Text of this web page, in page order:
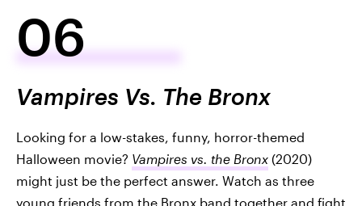
06
Vampires Vs. The Bronx
Looking for a low-stakes, funny, horror-themed
Halloween movie? Vampires vs. the Bronx (2020)
might just be the perfect answer. Watch as three
young friends from the Bronx band together and fight